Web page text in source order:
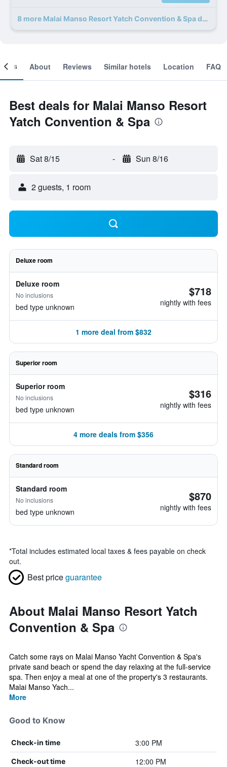
8 more Malai Manso Resort Yatch Convention & Spa deals
About Reviews Similar hotels Location FAQ
Best deals for Malai Manso Resort
Yatch Convention & Spa
Sat 8/15 - Sun 8/16
2 guests, 1 room
Deluxe room
Deluxe room
No inclusions
bed type unknown
$718
nightly with fees
1 more deal from $832
Superior room
Superior room
No inclusions
bed type unknown
$316
nightly with fees
4 more deals from $356
Standard room
Standard room
No inclusions
bed type unknown
$870
nightly with fees
*Total includes estimated local taxes & fees payable on check
out.
Best priceguarantee
About Malai Manso Resort Yatch
Convention & Spa
Catch some rays on Malai Manso Yacht Convention & Spa's
private sand beach or spend the day relaxing at the full-service
spa. Then enjoy a meal at one of the property's 3 restaurants.
Malai Manso Yach...
More
Good to Know
Check-in time 3:00 PM
Check-out time 12:00 PM